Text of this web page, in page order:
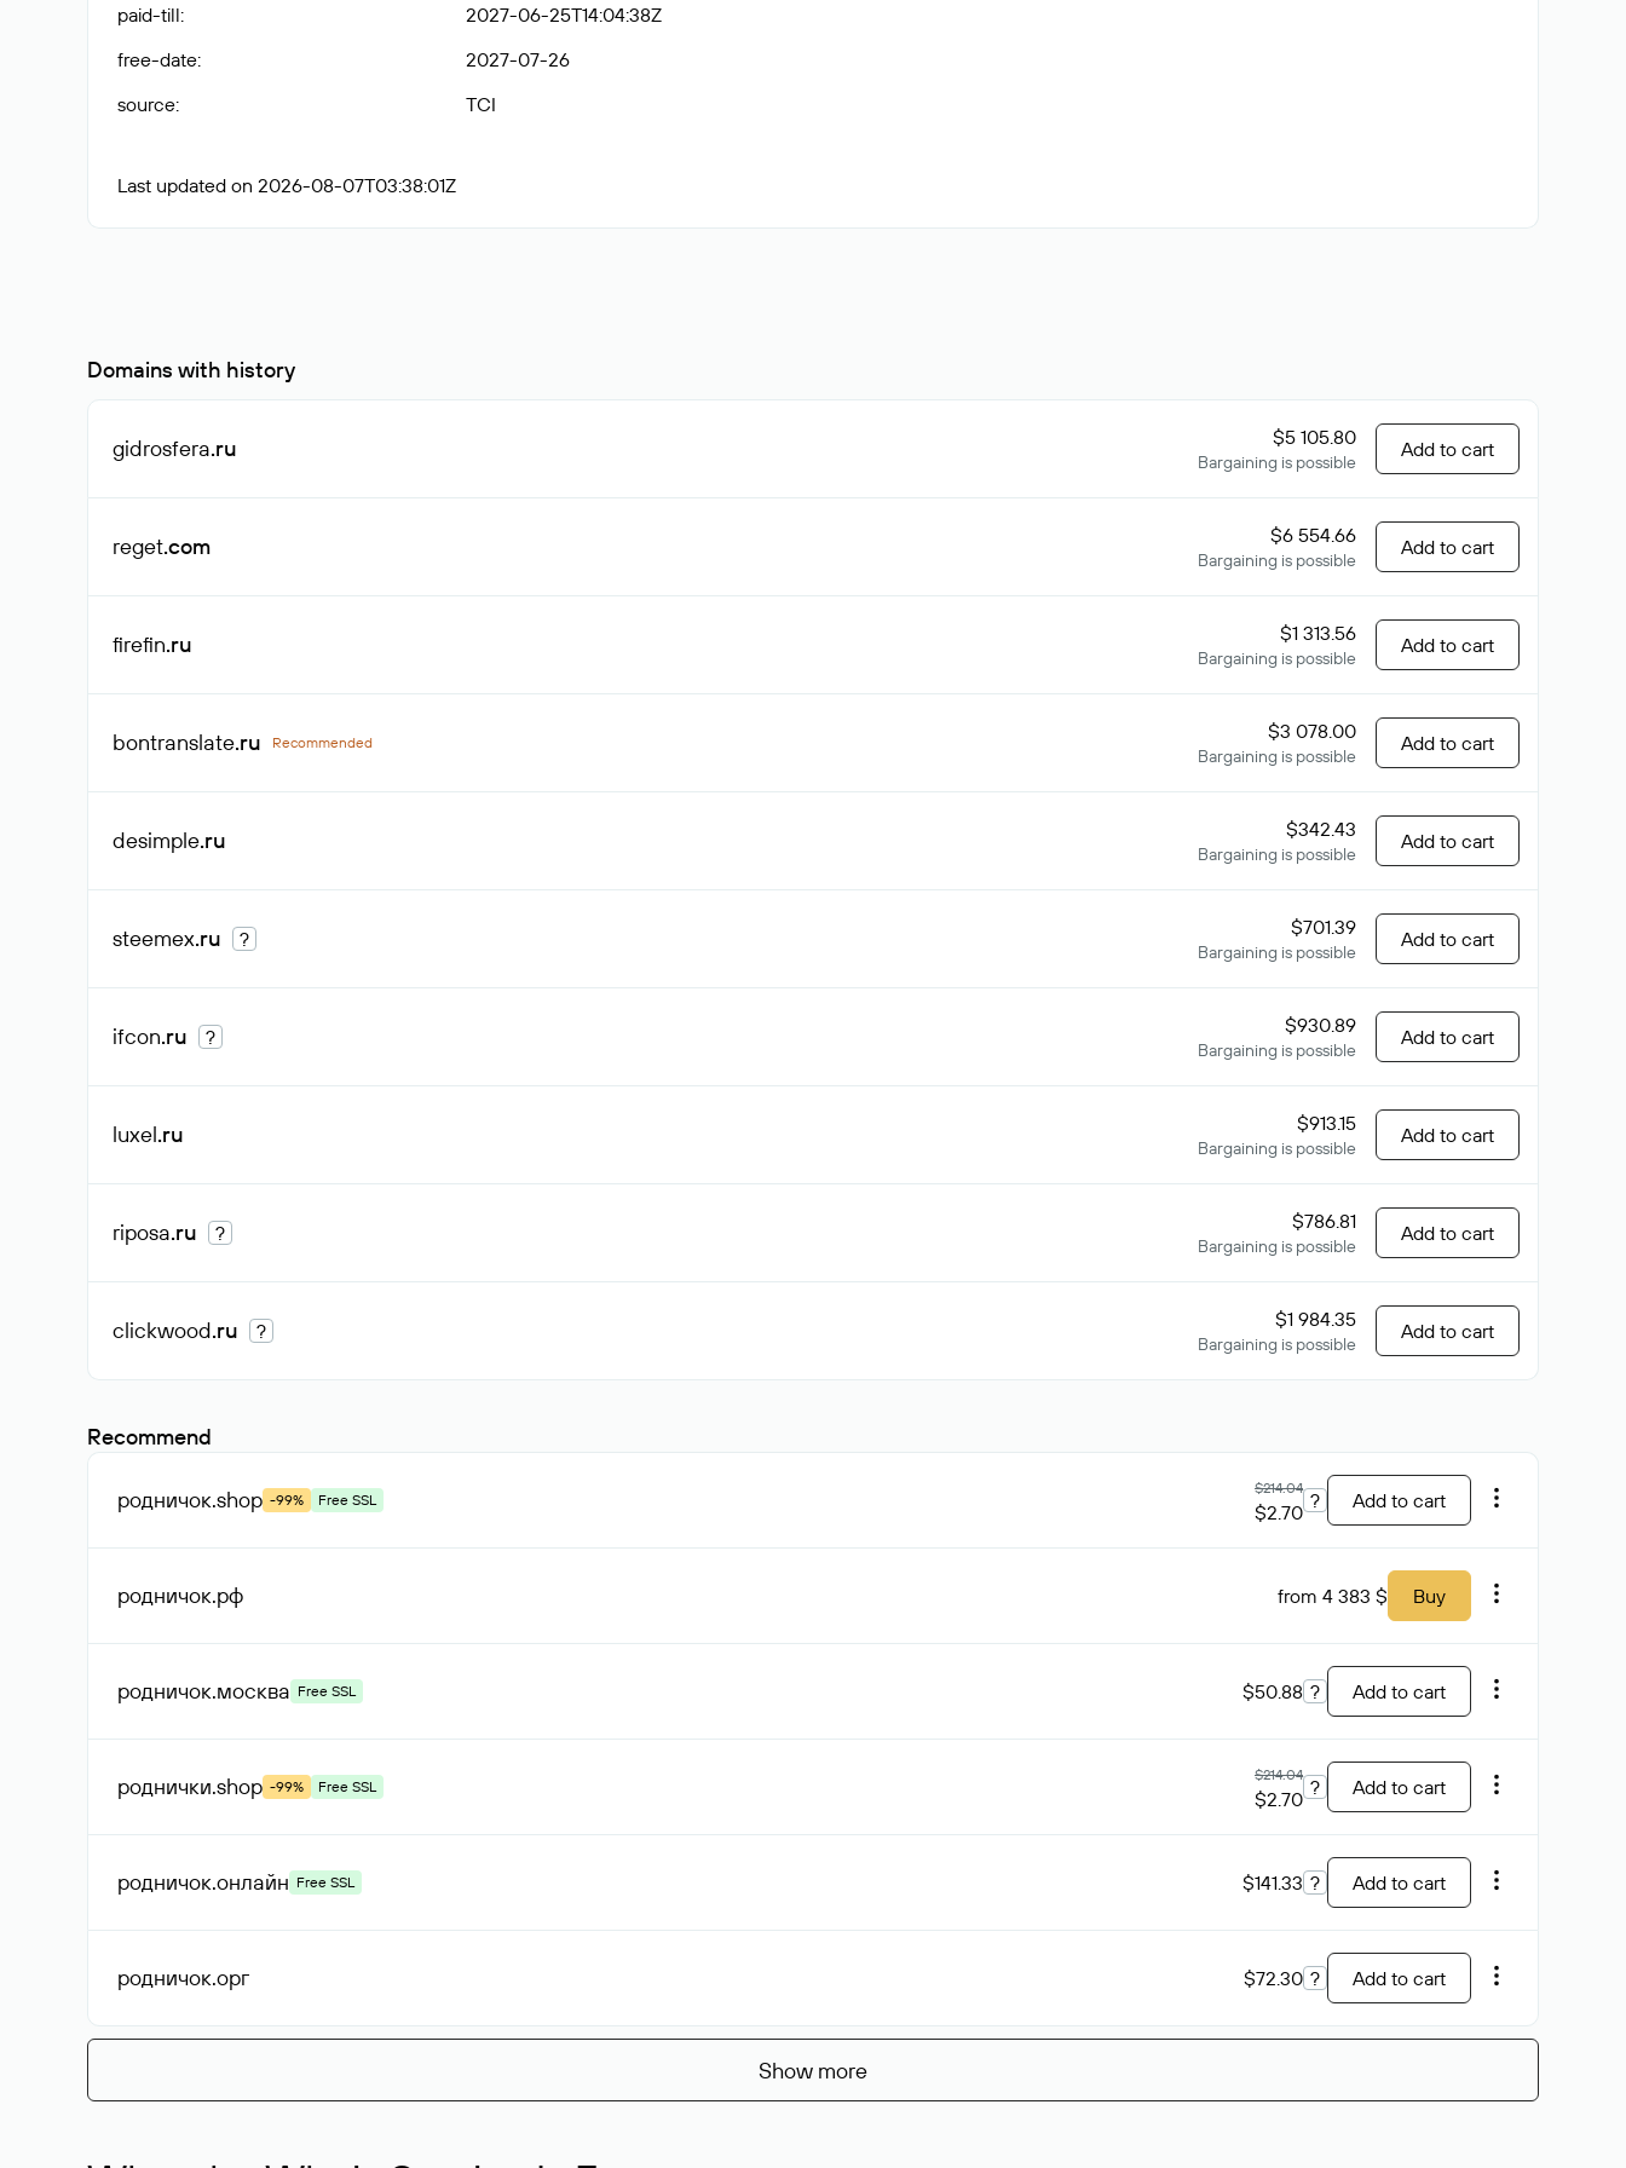
paid-till:
2027-06-25T14:04:38Z
free-date:
2027-07-26
source: TCI
Last updated on 2026-08-07T03:38:01Z
Domains with history
gidrosfera.ru $5 105.80
Bargaining is possible
Add to cart
reget.com $6 554.66
Bargaining is possible
Add to cart
firefin.ru $1 313.56
Bargaining is possible
Add to cart
bontranslate.ru Recommended $3 078.00
Bargaining is possible
Add to cart
desimple.ru $342.43
Bargaining is possible
Add to cart
steemex.ru ? $701.39
Bargaining is possible
Add to cart
ifcon.ru ? $930.89
Bargaining is possible
Add to cart
luxel.ru $913.15
Bargaining is possible
Add to cart
riposa.ru ? $786.81
Bargaining is possible
Add to cart
clickwood.ru ? $1 984.35
Bargaining is possible
Add to cart
Recommend
родничок.shop -99% Free SSL
$214.04
$2.70 ? Add to cart
родничок.рф from 4 383 $ Buy
родничок.москва Free SSL $50.88 ? Add to cart
роднички.shop -99% Free SSL
$214.04
$2.70 ? Add to cart
родничок.онлайн Free SSL $141.33 ? Add to cart
родничок.орг $72.30 ? Add to cart
Show more